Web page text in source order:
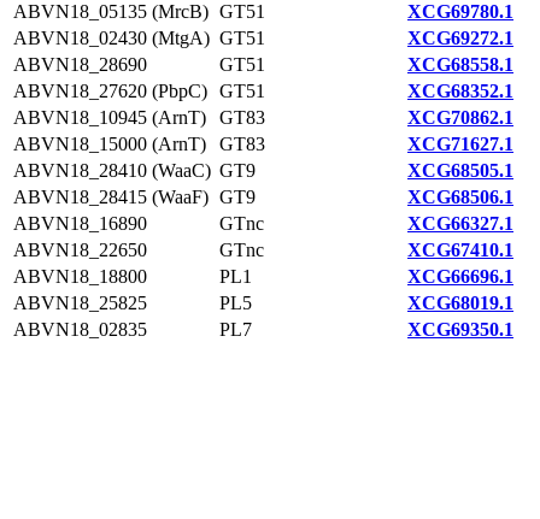
ABVN18_05135 (MrcB) GT51
XCG69780.1
ABVN18_02430 (MtgA) GT51
XCG69272.1
ABVN18_28690
GT51
XCG68558.1
ABVN18_27620 (PbpC) GT51
XCG68352.1
ABVN18_10945 (ArnT)
GT83
XCG70862.1
ABVN18_15000 (ArnT)
GT83
XCG71627.1
ABVN18_28410 (WaaC) GT9
XCG68505.1
ABVN18_28415 (WaaF) GT9
XCG68506.1
ABVN18_16890
GTnc
XCG66327.1
ABVN18_22650
GTnc
XCG67410.1
ABVN18_18800
PL1
XCG66696.1
ABVN18_25825
PL5
XCG68019.1
ABVN18_02835
PL7 XCG69350.1